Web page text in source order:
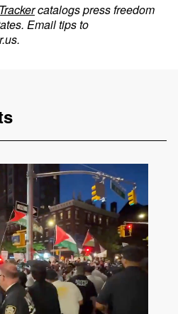
catalogs press freedom
Email tips to
.